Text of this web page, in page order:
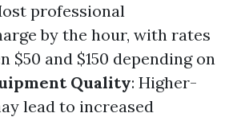
professional
by the hour, with rates
$50 and $150 depending on
Quality: Higher-
lead to increased